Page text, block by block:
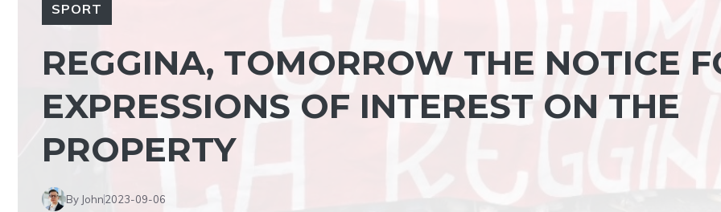
SPORT
REGGINA, TOMORROW THE NOTICE
EXPRESSIONS OF INTEREST ON THE
PROPERTY
By John2023-09-06